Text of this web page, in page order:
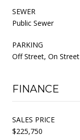
SEWER
Public Sewer
PARKING
Off Street, On Street
FINANCE
SALES PRICE
$225,750